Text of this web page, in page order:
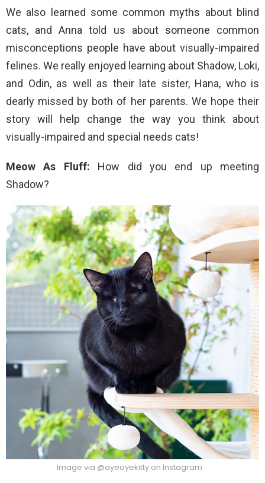
We also learned some common myths about blind
cats, and Anna told us about someone common
misconceptions people have about visually-impaired
felines. We really enjoyed learning about Shadow, Loki,
and Odin, as well as their late sister, Hana, who is
dearly missed by both of her parents. We hope their
story will help change the way you think about
visually-impaired and special needs cats!
Meow As Fluff: How did you end up meeting
Shadow?
Image via @ayeayekitty on Instagram